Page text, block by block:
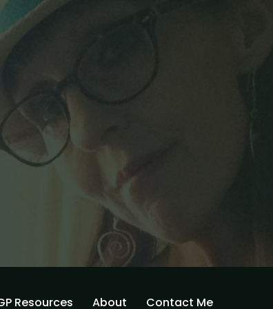
Resources About Contact Me